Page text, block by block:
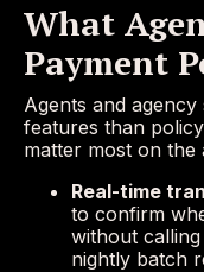
What
Payment
Agents and
features than
matter most on the
Real-time
to confirm
without
nightly batch